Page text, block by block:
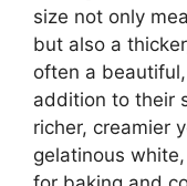
size not only
but also a
often a
addition to their
richer, creamier
gelatinous